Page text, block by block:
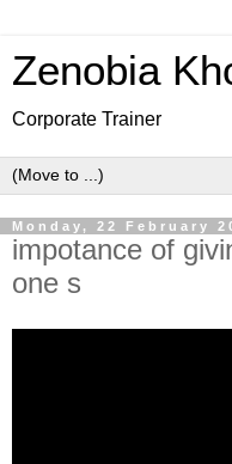
Zenobia
Corporate Trainer
Monday, 22 February
impotance of
one s